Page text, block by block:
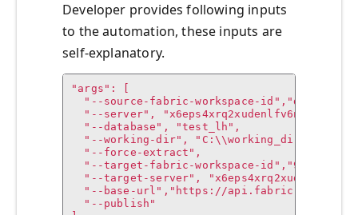
Developer provides following inputs
to the automation, these inputs are
self-explanatory.
"args": [
"--source-fabric-workspace-
"--server", "x6eps4xrq2xudenlfv6naeo3i4-
  "--database", "test_lh",
  "--working-dir", "C:\\working_dir",
  "--force-extract",
"--target-fabric-workspace-
"--target-server",
"--base-url","https://
  "--publish"